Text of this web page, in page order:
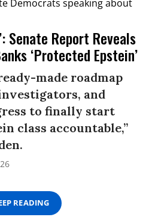
Senate Report Reveals
‘Protected Epstein’
made roadmap
and
to finally start
class accountable,”
READING